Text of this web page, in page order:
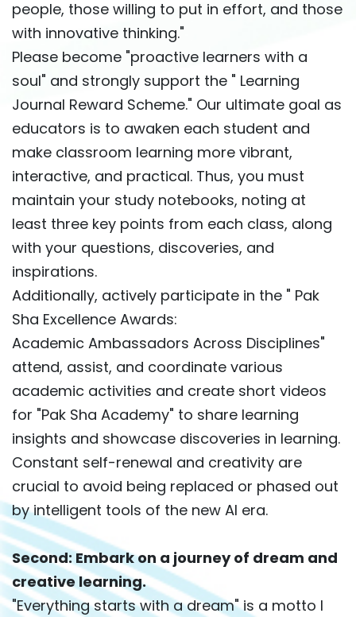
people, those willing to put in effort, and those
with innovative thinking."
Please become "proactive learners with a
soul" and strongly support the " Learning
Journal Reward Scheme." Our ultimate goal as
educators is to awaken each student and
make classroom learning more vibrant,
interactive, and practical. Thus, you must
maintain your study notebooks, noting at
least three key points from each class, along
with your questions, discoveries, and
inspirations.
Additionally, actively participate in the " Pak
Sha Excellence Awards:
Academic Ambassadors Across Disciplines"
attend, assist, and coordinate various
academic activities and create short videos
for "Pak Sha Academy" to share learning
insights and showcase discoveries in learning.
Constant self-renewal and creativity are
crucial to avoid being replaced or phased out
by intelligent tools of the new AI era.
Second: Embark on a journey of dream and
creative learning.
"Everything starts with a dream" is a motto I